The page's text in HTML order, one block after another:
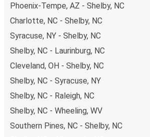
Phoenix-Tempe, AZ - Shelby, NC
Charlotte, NC - Shelby, NC
Syracuse, NY - Shelby, NC
Shelby, NC - Laurinburg, NC
Cleveland, OH - Shelby, NC
Shelby, NC - Syracuse, NY
Shelby, NC - Raleigh, NC
Shelby, NC - Wheeling, WV
Southern Pines, NC - Shelby, NC